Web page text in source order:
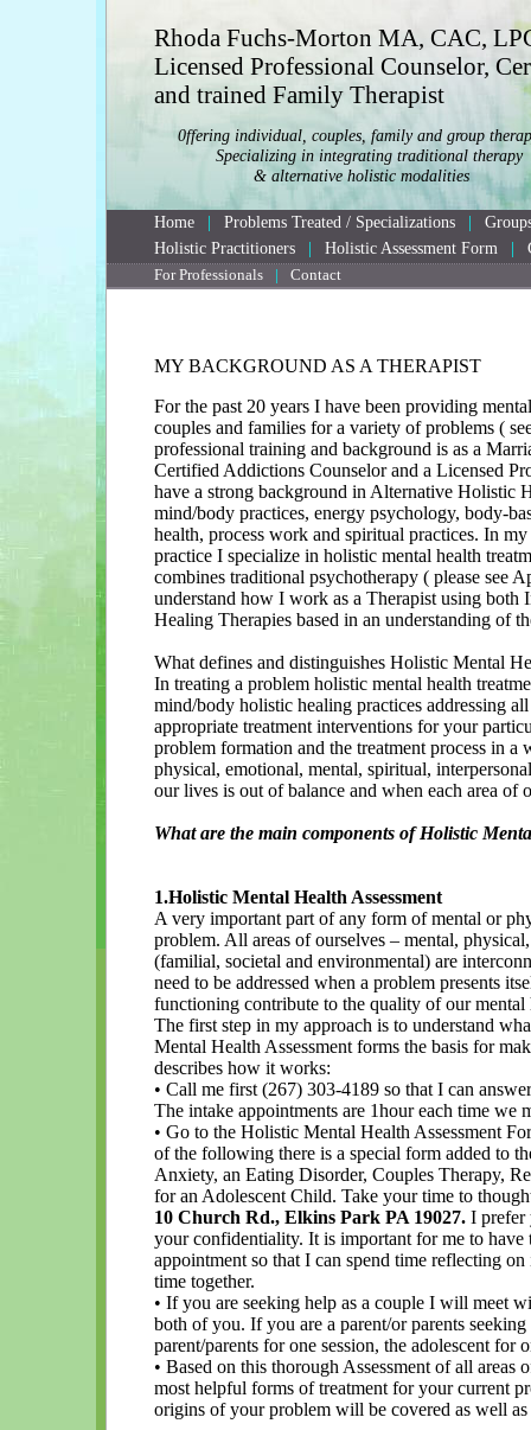
Rhoda Fuchs-Morton MA, CAC,
Licensed Professional Counselor,
and trained Family Therapist
0ffering individual, couples, family and group
		& alternative holistic modalities
Home | Problems Treated / Specializations |
Holistic Practitioners
| Holistic Assessment Form |
For Professionals | Contact
MY BACKGROUND AS A THERAPIST
For the past 20 years I have been providing
couples and families for a variety of problems (
professional training and background is as a
Certified Addictions Counselor and a Licensed
have a strong background in Alternative Holistic
mind/body practices, energy psychology, body-
health, process work and spiritual practices. In
practice I specialize in holistic mental health
combines traditional psychotherapy ( please see
understand how I work as a Therapist using
Healing Therapies based in an understanding of
What defines and distinguishes Holistic Mental
In treating a problem holistic mental health
mind/body holistic healing practices addressing
appropriate treatment interventions for your
problem formation and the treatment process in
physical, emotional, mental, spiritual,
our lives is out of balance and when each area of
What are the main components of Holistic
1.Holistic Mental Health Assessment
A very important part of any form of mental or
problem. All areas of ourselves – mental,
(familial, societal and environmental) are
need to be addressed when a problem presents
functioning contribute to the quality of our mental
The first step in my approach is to understand
Mental Health Assessment forms the basis for
describes how it works:
• Call me first (267) 303-4189 so that I can
The intake appointments are 1hour each time we
• Go to the Holistic Mental Health Assessment
of the following there is a special form added to
Anxiety, an Eating Disorder, Couples Therapy,
for an Adolescent Child. Take your time to
10 Church Rd., Elkins Park PA 19027. I prefer
your confidentiality. It is important for me to
appointment so that I can spend time reflecting
time together.
• If you are seeking help as a couple I will meet
both of you. If you are a parent/or parents
parent/parents for one session, the adolescent for
• Based on this thorough Assessment of all
most helpful forms of treatment for your current
origins of your problem will be covered as well